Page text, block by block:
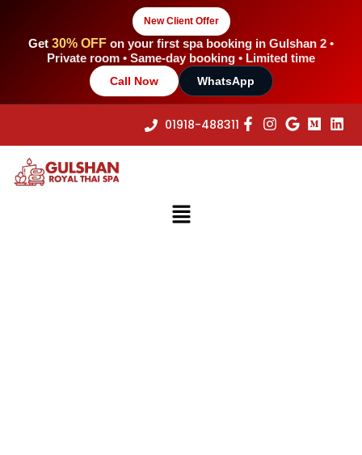
content
New Client Offer
Get 30% OFF on your first spa booking in Gulshan 2 •
Private room • Same-day booking • Limited time
Call Now WhatsApp
01918-488311
Menu